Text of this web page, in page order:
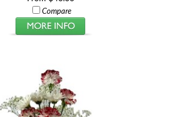
Compare